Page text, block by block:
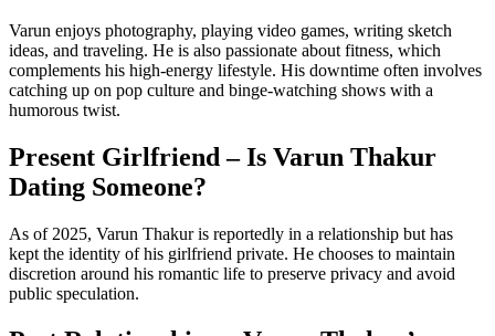
Varun enjoys photography, playing video games, writing sketch
ideas, and traveling. He is also passionate about fitness, which
complements his high-energy lifestyle. His downtime often involves
catching up on pop culture and binge-watching shows with a
humorous twist.
Present Girlfriend – Is Varun Thakur
Dating Someone?
As of 2025, Varun Thakur is reportedly in a relationship but has
kept the identity of his girlfriend private. He chooses to maintain
discretion around his romantic life to preserve privacy and avoid
public speculation.